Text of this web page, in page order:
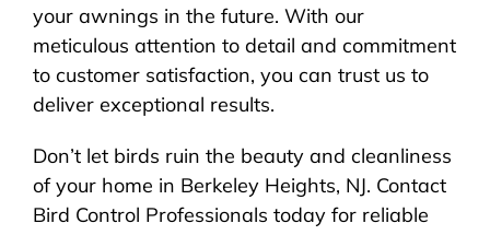
your awnings in the future. With our
meticulous attention to detail and commitment
to customer satisfaction, you can trust us to
deliver exceptional results.
Don’t let birds ruin the beauty and cleanliness
of your home in Berkeley Heights, NJ. Contact
Bird Control Professionals today for reliable